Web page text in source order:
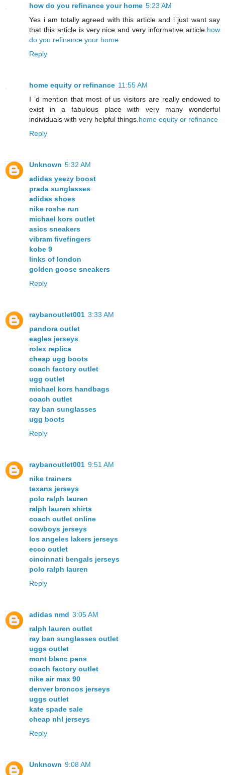
how do you refinance your home 5:23 AM
Yes i am totally agreed with this article and i just want say
that this article is very nice and very informative article.how
do you refinance your home
Reply
home equity or refinance 11:55 AM
I ‘d mention that most of us visitors are really endowed to
exist in a fabulous place with very many wonderful
individuals with very helpful things.home equity or refinance
Reply
Unknown 5:32 AM
adidas yeezy boost
prada sunglasses
adidas shoes
nike roshe run
michael kors outlet
asics sneakers
vibram fivefingers
kobe 9
links of london
golden goose sneakers
Reply
raybanoutlet001 3:33 AM
pandora outlet
eagles jerseys
rolex replica
cheap ugg boots
coach factory outlet
ugg outlet
michael kors handbags
coach outlet
ray ban sunglasses
ugg boots
Reply
raybanoutlet001 9:51 AM
nike trainers
texans jerseys
polo ralph lauren
ralph lauren shirts
coach outlet online
cowboys jerseys
los angeles lakers jerseys
ecco outlet
cincinnati bengals jerseys
polo ralph lauren
Reply
adidas nmd 3:05 AM
ralph lauren outlet
ray ban sunglasses outlet
uggs outlet
mont blanc pens
coach factory outlet
nike air max 90
denver broncos jerseys
uggs outlet
kate spade sale
cheap nhl jerseys
Reply
Unknown 9:08 AM